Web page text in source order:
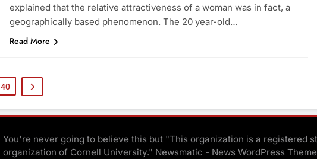
explained that the relative attractiveness of a woman was in fact, a
geographically based phenomenon. The 20 year-old…
Read More
40
You're never going to believe this but "This organization is a registered
organization of Cornell University." Newsmatic - News WordPress